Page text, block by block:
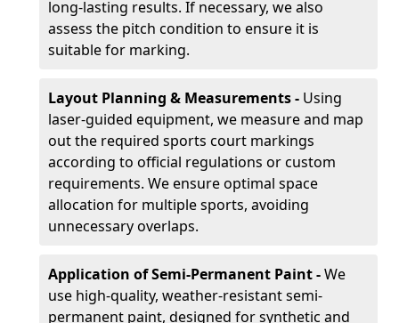
long-lasting results. If necessary, we also
assess the pitch condition to ensure it is
suitable for marking.
Layout Planning & Measurements - Using
laser-guided equipment, we measure and map
out the required sports court markings
according to official regulations or custom
requirements. We ensure optimal space
allocation for multiple sports, avoiding
unnecessary overlaps.
Application of Semi-Permanent Paint -We
use high-quality, weather-resistant semi-
permanent paint, designed for synthetic and